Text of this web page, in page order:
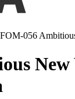
056
New